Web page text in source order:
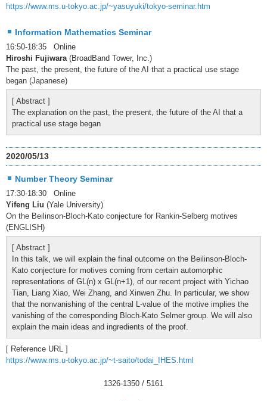
https://www.ms.u-tokyo.ac.jp/~yasuyuki/tokyo-seminar.htm
Information Mathematics Seminar
16:50-18:35 Online
Hiroshi Fujiwara (BroadBand Tower, Inc.)
The past, the present, the future of the AI that a practical use stage
began (Japanese)
[ Abstract ]
The explanation on the past, the present, the future of the AI that a
practical use stage began
2020/05/13
Number Theory Seminar
17:30-18:30 Online
Yifeng Liu (Yale University)
On the Beilinson-Bloch-Kato conjecture for Rankin-Selberg motives
(ENGLISH)
[ Abstract ]
In this talk, we will explain the final outcome on the Beilinson-Bloch-
Kato conjecture for motives coming from certain automorphic
representations of GL(n) x GL(n+1), of our recent project with Yichao
Tian, Liang Xiao, Wei Zhang, and Xinwen Zhu. In particular, we show
that the nonvanishing of the central L-value of the motive implies the
vanishing of the corresponding Bloch-Kato Selmer group. We will also
explain the main ideas and ingredients of the proof.
[ Reference URL ]
https://www.ms.u-tokyo.ac.jp/~t-saito/todai_IHES.html
1326-1350 / 5161